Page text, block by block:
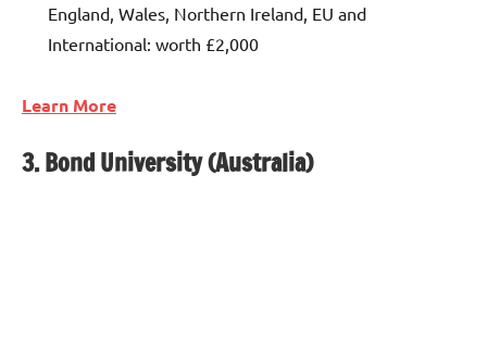
England, Wales, Northern Ireland, EU and
International: worth £2,000
Learn More
3. Bond University (Australia)